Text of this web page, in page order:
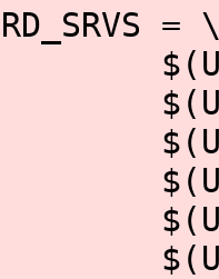
RD_SRVS = \